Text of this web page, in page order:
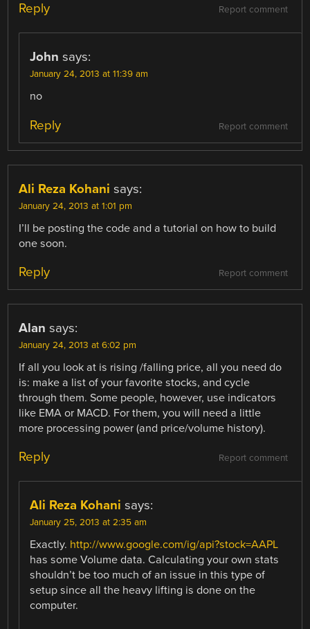
Report comment
Reply
John says:
January 24, 2013 at 11:39 am
no
Report comment
Reply
Ali Reza Kohani says:
January 24, 2013 at 1:01 pm
I’ll be posting the code and a tutorial on how to build
one soon.
Report comment
Reply
Alan says:
January 24, 2013 at 6:02 pm
If all you look at is rising /falling price, all you need do
is: make a list of your favorite stocks, and cycle
through them. Some people, however, use indicators
like EMA or MACD. For them, you will need a little
more processing power (and price/volume history).
Report comment
Reply
Ali Reza Kohani says:
January 25, 2013 at 2:35 am
Exactly. http://www.google.com/ig/api?stock=AAPL
has some Volume data. Calculating your own stats
shouldn’t be too much of an issue in this type of
setup since all the heavy lifting is done on the
computer.